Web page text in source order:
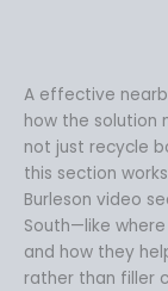
A effective
how the solution
not just recycle
this section
Burleson video
South—like
and how they
rather than filler